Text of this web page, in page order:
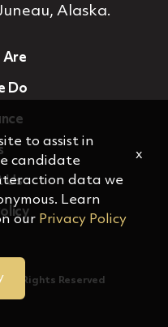
Alaska.
Are
Do
Us
© 2026 ‏‏‎ ‎‏‏‎ ‎ •‏‏‎ ‎‏‏‎ ‎ Goldbelt, Inc. ‏‏‎ ‎‏‏‎ ‎•‏‏‎ ‎‏‏‎ ‎ All Rights Reserved
to assist in
candidate
data we
Learn
our Privacy Policy
x